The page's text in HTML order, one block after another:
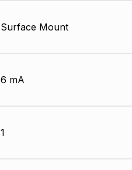
Surface Mount
6 mA
1